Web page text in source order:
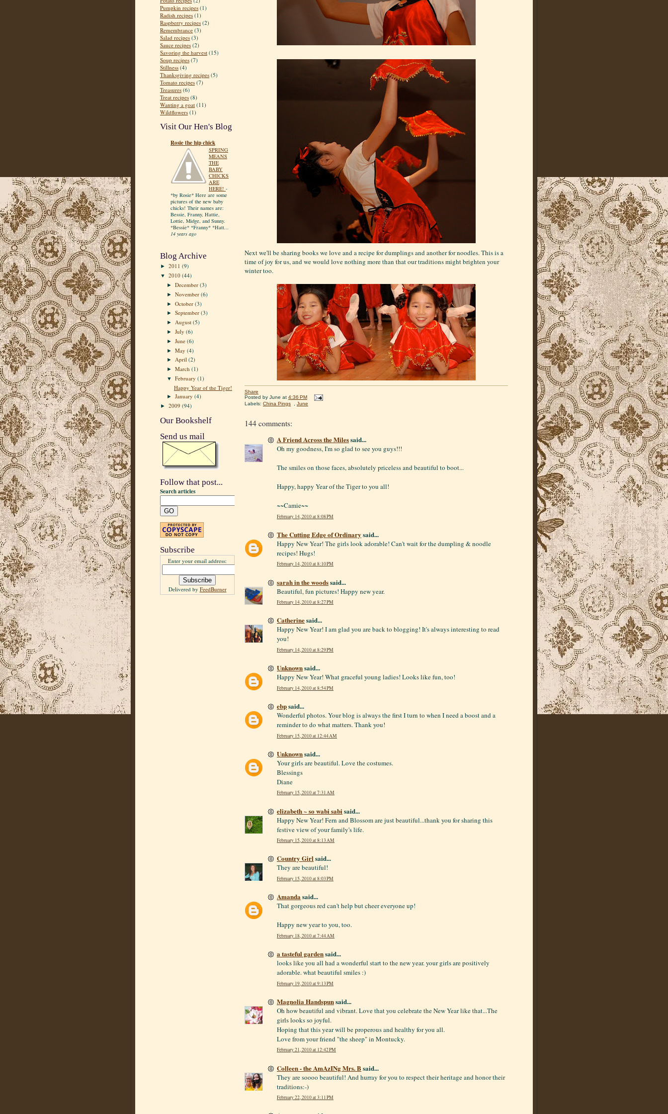
Pumpkin recipes (1)
Radish recipes (1)
Raspberry recipes (2)
Remembrance (3)
Salad recipes (3)
Sauce recipes (2)
Savoring the harvest (15)
Soup recipes (7)
Stillness (4)
Thanksgiving recipes (5)
Tomato recipes (7)
Treasures (6)
Treat recipes (8)
Wanting a goat (11)
Wildflowers (1)
Visit Our Hen's Blog
Rosie the hip chick
SPRING
MEANS
THE
BABY
CHICKS
ARE
HERE! -
*by Rosie* Here are some
pictures of the new baby
chicks! Their names are:
Bessie, Franny, Hattie,
Lottie, Midge, and Sunny.
*Bessie* *Franny* *Hatt...
14 years ago
Blog Archive
► 2011 (9)
▼ 2010 (44)
►December(3)
►November(6)
►October(3)
►September(3)
► August(5)
►July(6)
►June(6)
►May(4)
► April(2)
►March(1)
▼February(1)
Happy Year of the Tiger!
►January(4)
► 2009 (94)
Our Bookshelf
Send us mail
Follow that post...
Search articles
Subscribe
Enter your email address:
Delivered by FeedBurner
Next we'll be sharing books we love and a recipe for dumplings and another for noodles. This is a
time of joy for us, and we would love nothing more than that our traditions might brighten your
winter too.
Share
Posted by June at 4:36 PM
Labels: China Pings June
144 comments:
A Friend Across the Milessaid...
Oh my goodness, I'm so glad to see you guys!!!
The smiles on those faces, absolutely priceless and beautiful to boot...
Happy, happy Year of the Tiger to you all!
~~Camie~~
February 14, 2010 at 8:08 PM
The Cutting Edge of Ordinary said...
Happy New Year! The girls look adorable! Can't wait for the dumpling & noodle
recipes! Hugs!
February 14, 2010 at 8:10 PM
sarah in the woodssaid...
Beautiful, fun pictures! Happy new year.
February 14, 2010 at 8:27 PM
Catherinesaid...
Happy New Year! I am glad you are back to blogging! It's always interesting to read
you!
February 14, 2010 at 8:29 PM
Unknownsaid...
Happy New Year! What graceful young ladies! Looks like fun, too!
February 14, 2010 at 8:54 PM
ebpsaid...
Wonderful photos. Your blog is always the first I turn to when I need a boost and a
reminder to do what matters. Thank you!
February 15, 2010 at 12:44 AM
Unknownsaid...
Your girls are beautiful. Love the costumes.
Blessings
Diane
February 15, 2010 at 7:31 AM
elizabeth ~ so wabi sabi said...
Happy New Year! Fern and Blossom are just beautiful...thank you for sharing this
festive view of your family's life.
February 15, 2010 at 8:13 AM
Country Girlsaid...
They are beautiful!
February 15, 2010 at 8:03 PM
Amanda said...
That gorgeous red can't help but cheer everyone up!
Happy new year to you, too.
February 18, 2010 at 7:44 AM
a tasteful gardensaid...
looks like you all had a wonderful start to the new year. your girls are positively
adorable. what beautiful smiles :)
February 19, 2010 at 9:13 PM
Magnolia Handspunsaid...
Oh how beautiful and vibrant. Love that you celebrate the New Year like that...The
girls looks so joyful.
Hoping that this year will be properous and healthy for you all.
Love from your friend "the sheep" in Montucky.
February 21, 2010 at 12:42 PM
Colleen - the AmAzINg Mrs. B said...
They are soooo beautiful! And hurray for you to respect their heritage and honor their
traditions:-)
February 22, 2010 at 3:11 PM